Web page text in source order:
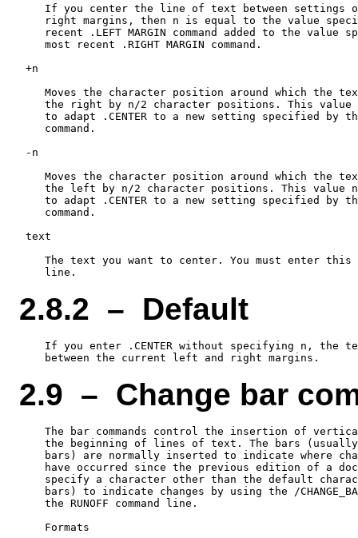
If you center the line of text between settings
right margins, then n is equal to the value
recent .LEFT MARGIN command added to the value
    most recent .RIGHT MARGIN command.
+n
Moves the character position around which the
the right by n/2 character positions. This value
to adapt .CENTER to a new setting specified by
    command.
-n
Moves the character position around which the
the left by n/2 character positions. This value
to adapt .CENTER to a new setting specified by
    command.
text
The text you want to center. You must enter this
2.8.2 – Default
If you enter .CENTER without specifying n, the
2.9 – Change bar
The bar commands control the insertion of
the beginning of lines of text. The bars
bars) are normally inserted to indicate where
have occurred since the previous edition of a
specify a character other than the default
bars) to indicate changes by using the /
    the RUNOFF command line.
    Formats